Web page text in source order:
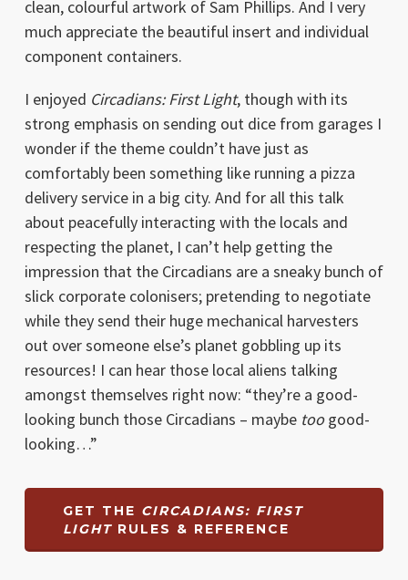
clean, colourful artwork of Sam Phillips. And I very
much appreciate the beautiful insert and individual
component containers.
I enjoyed Circadians: First Light, though with its
strong emphasis on sending out dice from garages I
wonder if the theme couldn’t have just as
comfortably been something like running a pizza
delivery service in a big city. And for all this talk
about peacefully interacting with the locals and
respecting the planet, I can’t help getting the
impression that the Circadians are a sneaky bunch of
slick corporate colonisers; pretending to negotiate
while they send their huge mechanical harvesters
out over someone else’s planet gobbling up its
resources! I can hear those local aliens talking
amongst themselves right now: “they’re a good-
looking bunch those Circadians – maybe toogood-
looking…”
GET THE CIRCADIANS: FIRST
LIGHTRULES & REFERENCE